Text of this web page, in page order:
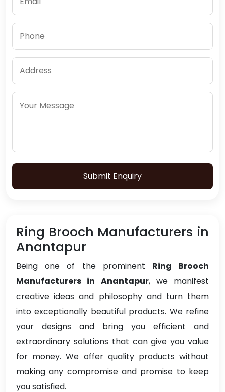
Submit Enquiry
Ring Brooch Manufacturers in
Anantapur
Being one of the prominent Ring Brooch
Manufacturers in Anantapur, we manifest
creative ideas and philosophy and turn them
into exceptionally beautiful products. We refine
your designs and bring you efficient and
extraordinary solutions that can give you value
for money. We offer quality products without
making any compromise and promise to keep
you satisfied.